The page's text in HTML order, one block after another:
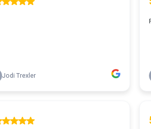
Jodi Trexler